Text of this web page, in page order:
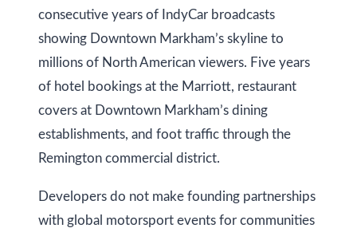
consecutive years of IndyCar broadcasts
showing Downtown Markham’s skyline to
millions of North American viewers. Five years
of hotel bookings at the Marriott, restaurant
covers at Downtown Markham’s dining
establishments, and foot traffic through the
Remington commercial district.
Developers do not make founding partnerships
with global motorsport events for communities
6
E
1
A
4